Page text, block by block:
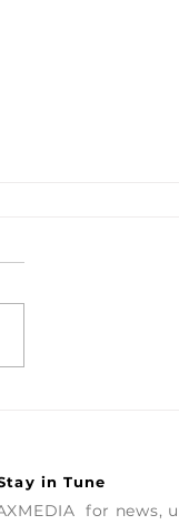
coffee.
in Tune
for news,